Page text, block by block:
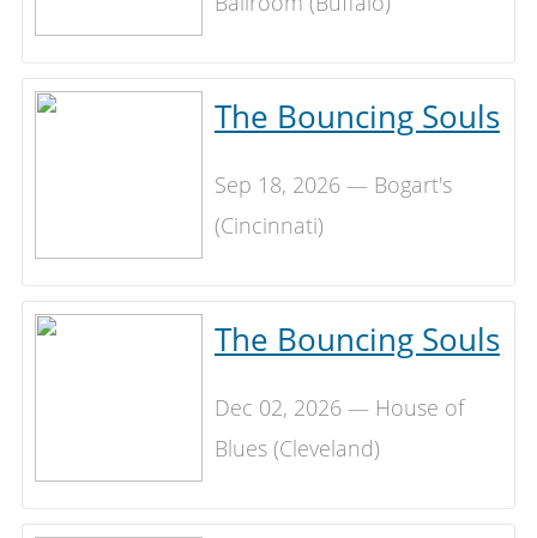
The Bouncing Souls
Sep 18, 2026 — Bogart's
(Cincinnati)
The Bouncing Souls
Dec 02, 2026 — House of
Blues (Cleveland)